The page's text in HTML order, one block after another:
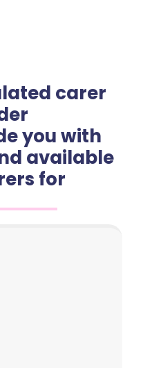
carer
you with
available
for